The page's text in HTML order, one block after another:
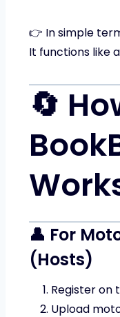
👉 In simple
It functions like
🔄
👤 For
(Hosts)
Register on
Upload